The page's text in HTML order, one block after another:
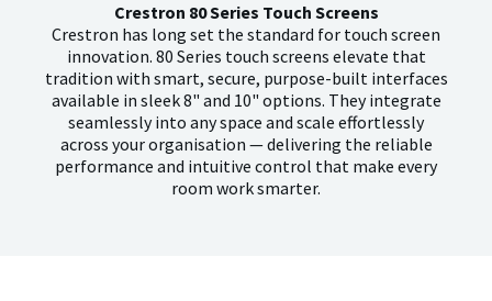
Crestron 80 Series Touch Screens
Crestron has long set the standard for touch screen
innovation. 80 Series touch screens elevate that
tradition with smart, secure, purpose-built interfaces
available in sleek 8" and 10" options. They integrate
seamlessly into any space and scale effortlessly
across your organisation — delivering the reliable
performance and intuitive control that make every
room work smarter.